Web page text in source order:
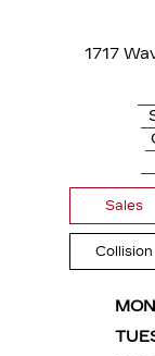
1717
Sales
Collision